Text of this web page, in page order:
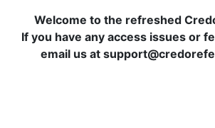
Welcome to the refreshed
If you have any access issues or
email us at